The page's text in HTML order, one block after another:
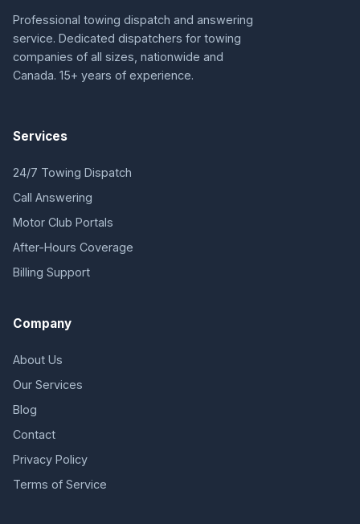
Professional towing dispatch and answering
service. Dedicated dispatchers for towing
companies of all sizes, nationwide and
Canada. 15+ years of experience.
Services
24/7 Towing Dispatch
Call Answering
Motor Club Portals
After-Hours Coverage
Billing Support
Company
About Us
Our Services
Blog
Contact
Privacy Policy
Terms of Service